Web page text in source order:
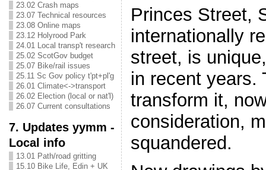
23.02 Crash maps
23.07 Technical resources
23.08 Online maps
23.12 Holyrood Park
24.01 Local transp't research
25.02 ScotGov budget
25.07 Bike/rail issues
25.11 Sc Gov policy t'pt+pl'g
26.01 Climate<->transport
26.02 Election (local or nat'l)
26.07 Current consultations
7. Updates yymm -
Local info
13.01 Path/road gritting
15.10 Bike Life, Edin + UK
Princes Street,
internationally
street, is
in recent years.
transform it,
consideration,
squandered.